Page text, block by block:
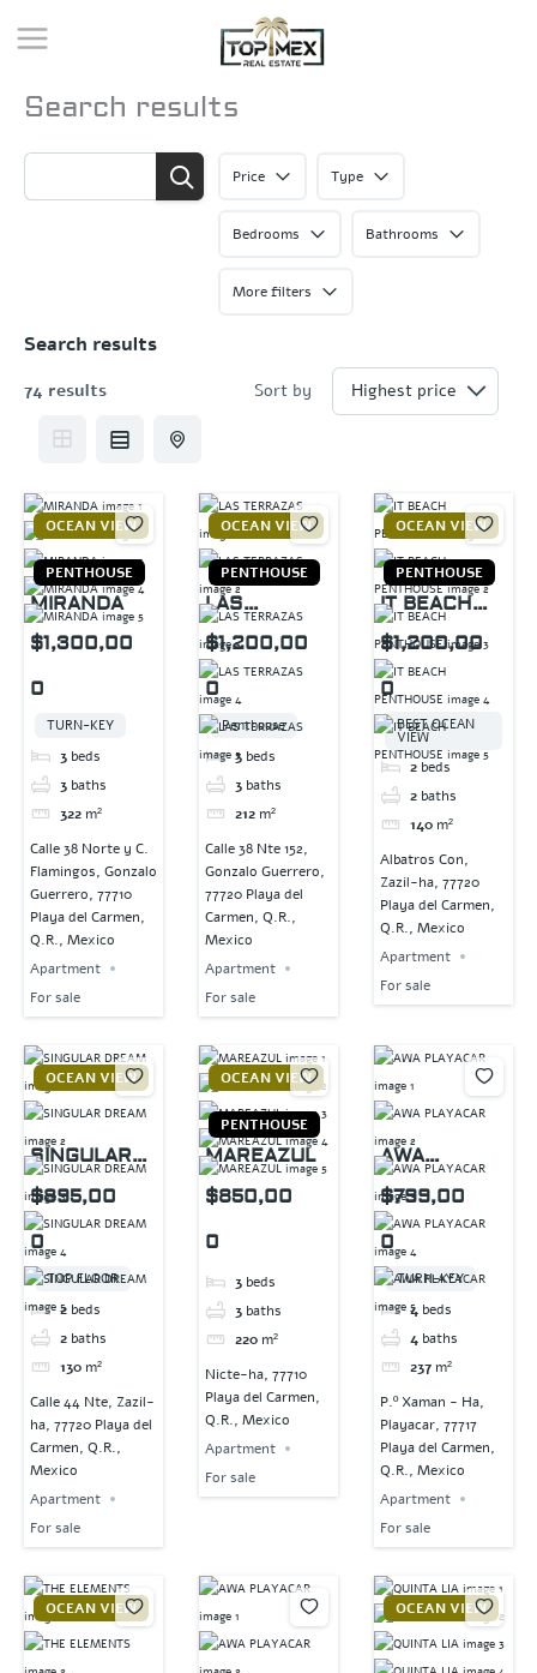
to
Search results
Price Type
Bedrooms Bathrooms
More filters
Search results
74 results Sort by
OCEAN VIEW
PENTHOUSE
MIRANDA
$1,300,00
0
TURN-KEY
3 beds
3 baths
322 m²
Calle 38 Norte y C.
Flamingos, Gonzalo
Guerrero, 77710
Playa del Carmen,
Q.R., Mexico
Apartment
For sale
OCEAN VIEW
PENTHOUSE
LAS
TERRAZAS
$1,200,00
0
Penthouse
3 beds
3 baths
212 m²
Calle 38 Nte 152,
Gonzalo Guerrero,
77720 Playa del
Carmen, Q.R.,
Mexico
Apartment
For sale
OCEAN VIEW
PENTHOUSE
IT BEACH
PENTHOUSE
$1,200,00
0
BEST OCEAN
VIEW
2 beds
2 baths
140 m²
Albatros Con,
Zazil-ha, 77720
Playa del Carmen,
Q.R., Mexico
Apartment
For sale
OCEAN VIEW
SINGULAR
DREAM
$895,00
0
TOP FLOOR
2 beds
2 baths
130 m²
Calle 44 Nte, Zazil-
ha, 77720 Playa del
Carmen, Q.R.,
Mexico
Apartment
For sale
OCEAN VIEW
PENTHOUSE
MAREAZUL
$850,00
0
3 beds
3 baths
220 m²
Nicte-ha, 77710
Playa del Carmen,
Q.R., Mexico
Apartment
For sale
AWA
PLAYACAR
$799,00
0
TURN-KEY
4 beds
4 baths
237 m²
P.º Xaman - Ha,
Playacar, 77717
Playa del Carmen,
Q.R., Mexico
Apartment
For sale
OCEAN VIEW OCEAN VIEW